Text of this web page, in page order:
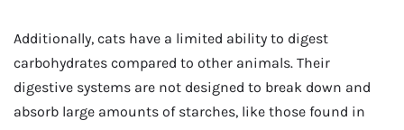
Additionally, cats have a limited ability to digest
carbohydrates compared to other animals. Their
digestive systems are not designed to break down and
absorb large amounts of starches, like those found in